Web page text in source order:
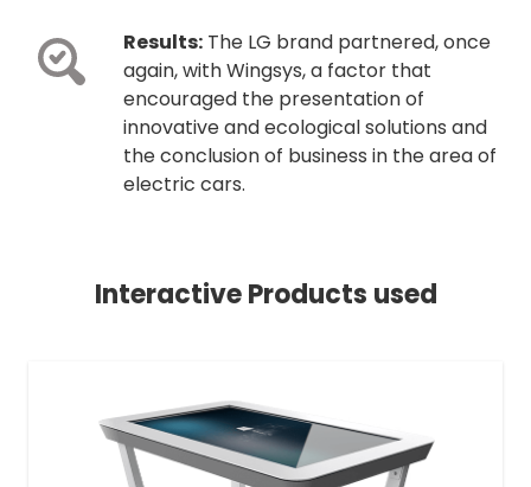
Results: The LG brand partnered, once
again, with Wingsys, a factor that
encouraged the presentation of
innovative and ecological solutions and
the conclusion of business in the area of
electric cars.
Interactive Products used